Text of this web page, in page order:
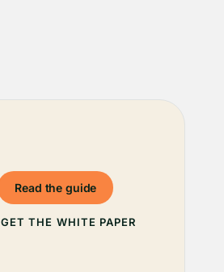
Read the guide
GET THE WHITE PAPER